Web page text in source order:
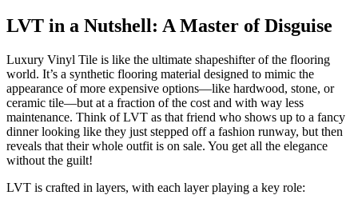
LVT in a Nutshell: A Master of Disguise
Luxury Vinyl Tile is like the ultimate shapeshifter of the flooring
world. It’s a synthetic flooring material designed to mimic the
appearance of more expensive options—like hardwood, stone, or
ceramic tile—but at a fraction of the cost and with way less
maintenance. Think of LVT as that friend who shows up to a fancy
dinner looking like they just stepped off a fashion runway, but then
reveals that their whole outfit is on sale. You get all the elegance
without the guilt!
LVT is crafted in layers, with each layer playing a key role: